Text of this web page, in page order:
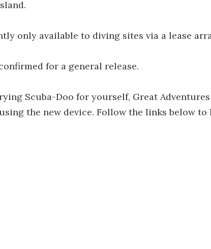
only available to diving sites via a lease
for a general release.
Scuba-Doo for yourself, Great
the new device. Follow the links below to